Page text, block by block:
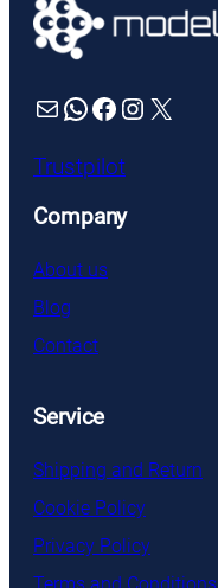
Mail WhatsApp Facebook Instagram X
Trustpilot
Company
About us
Blog
Contact
Service
Shipping and Return
Cookie Policy
Privacy Policy